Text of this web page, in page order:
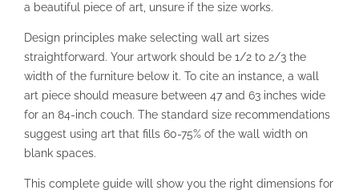
a beautiful piece of art, unsure if the size works.
Design principles make selecting wall art sizes
straightforward. Your artwork should be 1/2 to 2/3 the
width of the furniture below it. To cite an instance, a wall
art piece should measure between 47 and 63 inches wide
for an 84-inch couch. The standard size recommendations
suggest using art that fills 60-75% of the wall width on
blank spaces.
This complete guide will show you the right dimensions for